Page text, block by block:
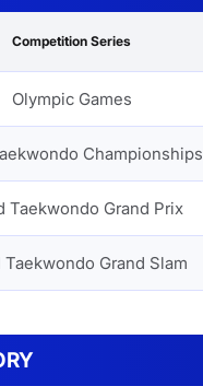
Competition Series
Olympic Games
Championships
Taekwondo Grand Prix
Taekwondo Grand Slam